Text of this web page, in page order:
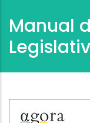
Manual